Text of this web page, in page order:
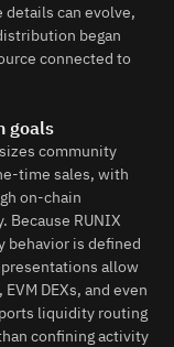
details can evolve,
began
connected to
goals
community
sales, with
on‑chain
Because RUNIX
behavior is defined
allow
DEXs, and even
liquidity routing
confining activity